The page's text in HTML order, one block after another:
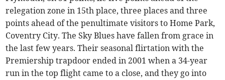
relegation zone in 15th place, three places and three
points ahead of the penultimate visitors to Home Park,
Coventry City. The Sky Blues have fallen from grace in
the last few years. Their seasonal flirtation with the
Premiership trapdoor ended in 2001 when a 34-year
run in the top flight came to a close, and they go into